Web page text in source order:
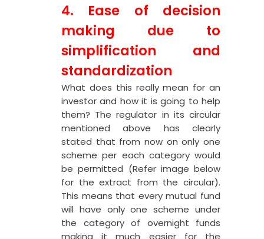
4. Ease of decision
making due to
simplification and
standardization
What does this really mean for an
investor and how it is going to help
them? The regulator in its circular
mentioned above has clearly
stated that from now on only one
scheme per each category would
be permitted (Refer image below
for the extract from the circular).
This means that every mutual fund
will have only one scheme under
the category of overnight funds
making it much easier for the